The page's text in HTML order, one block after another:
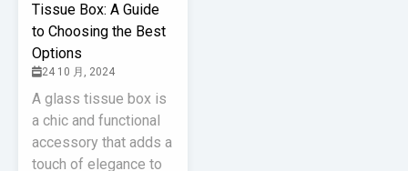
Tissue Box: A Guide
to Choosing the Best
Options
24 10 月, 2024
A glass tissue box is
a chic and functional
accessory that adds a
touch of elegance to